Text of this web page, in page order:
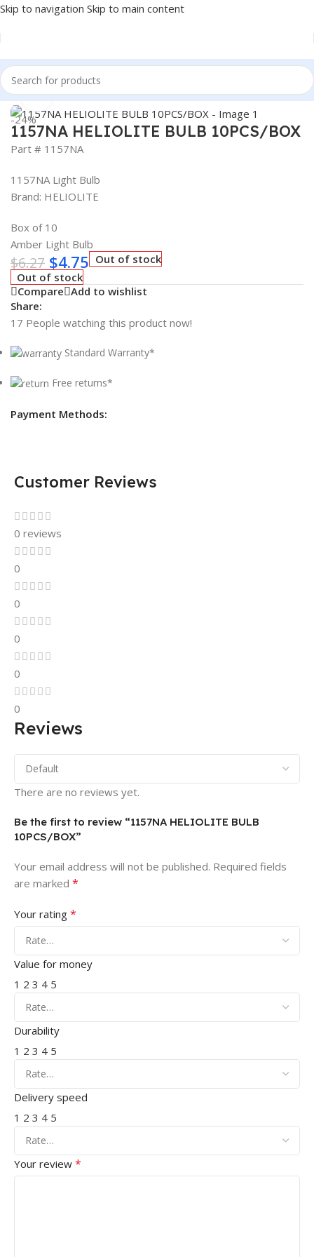
Skip to navigation Skip to main content
Home/Auto Accessories
-24%
Click to enlarge
1157NA HELIOLITE BULB 10PCS/BOX
Part # 1157NA
1157NA Light Bulb
Brand: HELIOLITE
Box of 10
Amber Light Bulb
$6.27 $4.75 Out of stock
Out of stock
Compare Add to wishlist
Share:
17 People watching this product now!
Standard Warranty*
Free returns*
Payment Methods:
Customer Reviews
0 reviews
0
0
0
0
0
Reviews
There are no reviews yet.
Be the first to review “1157NA HELIOLITE BULB
10PCS/BOX”
Your email address will not be published. Required fields
are marked *
Your rating *
Value for money
1 2 3 4 5
Durability
1 2 3 4 5
Delivery speed
1 2 3 4 5
Your review *